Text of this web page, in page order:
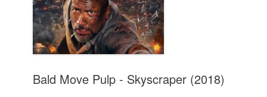
Bald Move Pulp - Skyscraper (2018)